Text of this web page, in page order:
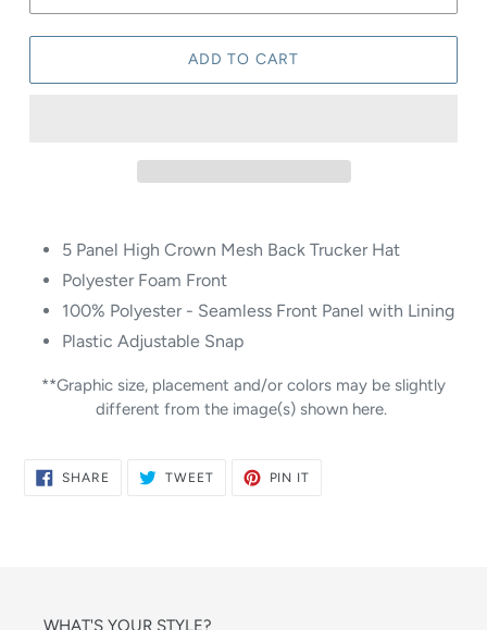
ADD TO CART
5 Panel High Crown Mesh Back Trucker Hat
Polyester Foam Front
100% Polyester - Seamless Front Panel with Lining
Plastic Adjustable Snap
**Graphic size, placement and/or colors may be slightly
different from the image(s) shown here.
SHARE SHARE
TWEETTWEET
PIN IT